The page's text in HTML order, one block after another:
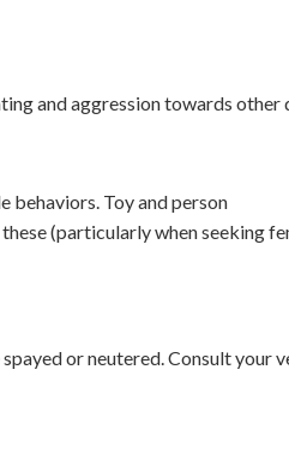
and aggression towards other
behaviors. Toy and person
(particularly when seeking
or neutered. Consult your